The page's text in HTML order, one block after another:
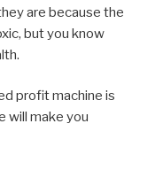
are because the
but you know
profit machine is
will make you